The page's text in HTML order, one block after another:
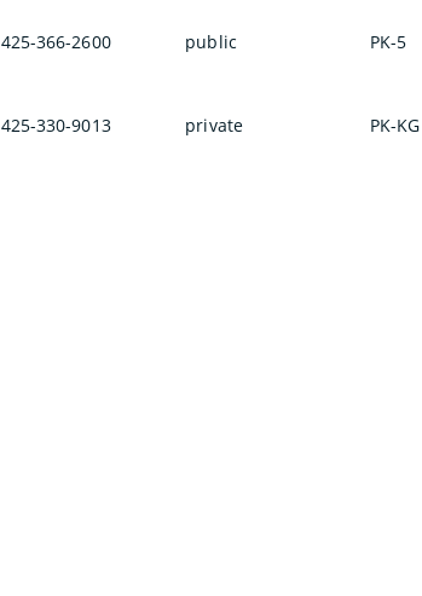
425-366-2600 public PK-5
425-330-9013 private PK-KG